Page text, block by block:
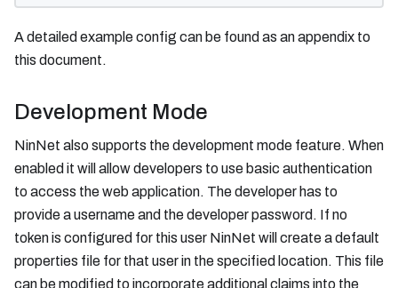
A detailed example config can be found as an appendix to
this document.
Development Mode
NinNet also supports the development mode feature. When
enabled it will allow developers to use basic authentication
to access the web application. The developer has to
provide a username and the developer password. If no
token is configured for this user NinNet will create a default
properties file for that user in the specified location. This file
can be modified to incorporate additional claims into the